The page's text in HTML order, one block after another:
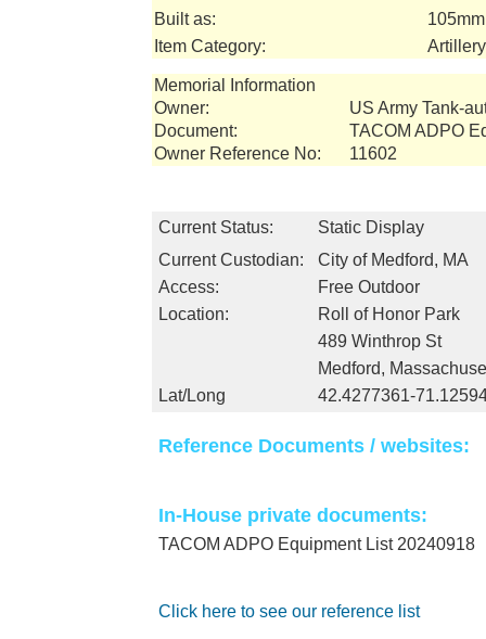
Built as:
Item Category:
Memorial Information
Owner:
US Army Tank-
Document:
TACOM ADPO
Owner Reference No:
11602
Current Status:
Static Display
Current Custodian:
City of Medford, MA
Access:
Free Outdoor
Location:
Roll of Honor Park
489 Winthrop St
Medford,
Lat/Long
42.4277361-
Reference Documents / websites:
In-House private documents:
TACOM ADPO Equipment List 20240918
Click here to see our reference list